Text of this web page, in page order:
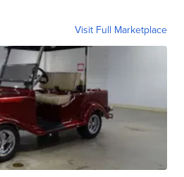
Visit Full Marketplace